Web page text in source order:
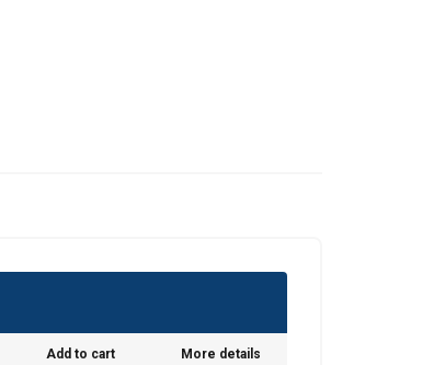
Add to cart More details